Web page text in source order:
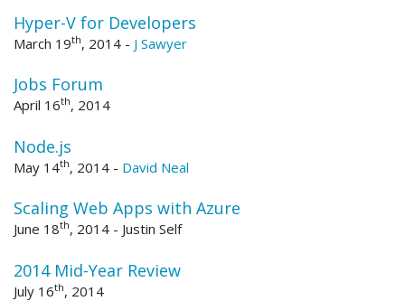
Hyper-V for Developers
March 19th, 2014 - J Sawyer
Jobs Forum
April 16th, 2014
Node.js
May 14th, 2014 - David Neal
Scaling Web Apps with Azure
June 18th, 2014 - Justin Self
2014 Mid-Year Review
July 16th, 2014